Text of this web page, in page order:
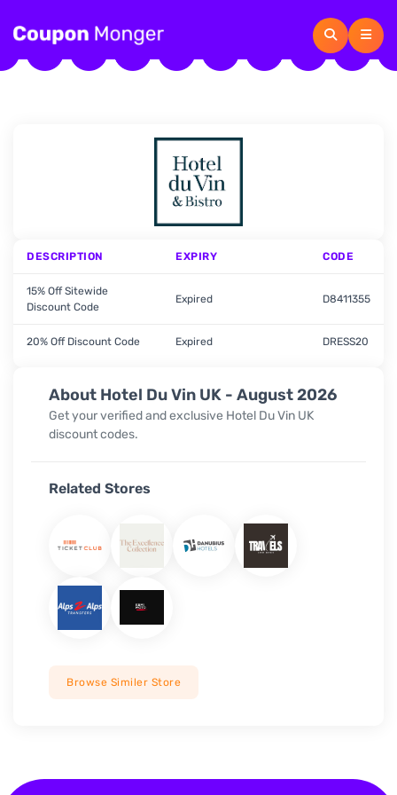
About Hotel Du Vin UK - August 2026
Get your verified and exclusive Hotel Du Vin UK
discount codes.
Related Stores
Browse Similer Store
DESCRIPTION EXPIRY CODE
15% Off Sitewide
Discount Code
Expired D8411355
20% Off Discount Code Expired DRESS20